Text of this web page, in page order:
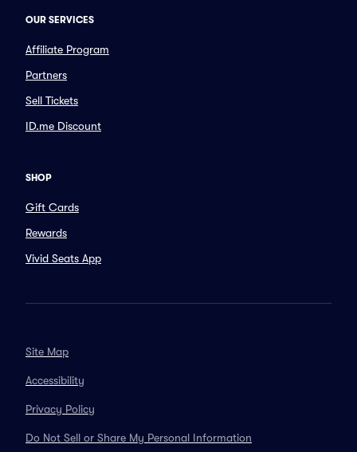
OUR SERVICES
Affiliate Program
Partners
Sell Tickets
ID.me Discount
SHOP
Gift Cards
Rewards
Vivid Seats App
Site Map
Accessibility
Privacy Policy
Do Not Sell or Share My Personal Information